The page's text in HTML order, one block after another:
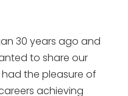
30 years ago and
to share our
had the pleasure of
achieving